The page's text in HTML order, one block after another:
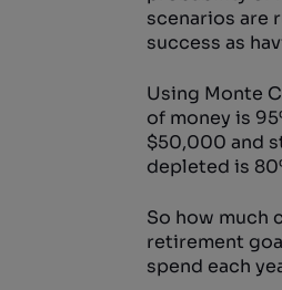
scenarios are
success as
Using Monte
of money is
$50,000 and
depleted is
So how much
retirement
spend each